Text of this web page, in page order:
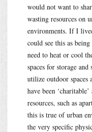
would not want to
wasting resources on
environments. If I
could see this as
need to heat or cool
spaces for storage
utilize outdoor spaces
have been
resources, such as
this is true of urban
the very specific